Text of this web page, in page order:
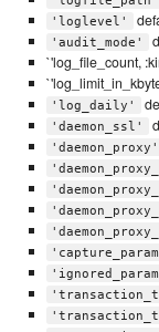
'loglevel'
'audit_mode'
`'log_file_count,
'log_daily'
'daemon_ssl'
'daemon_proxy'